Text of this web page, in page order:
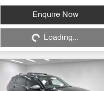
Enquire Now
Loading...Loading...